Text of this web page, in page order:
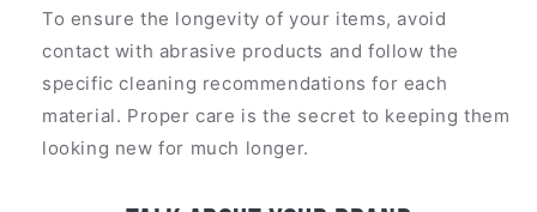
To ensure the longevity of your items, avoid
contact with abrasive products and follow the
specific cleaning recommendations for each
material. Proper care is the secret to keeping them
looking new for much longer.